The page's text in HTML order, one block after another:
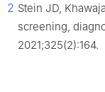
2 Stein JD,
screening,
2021;325(2):164.